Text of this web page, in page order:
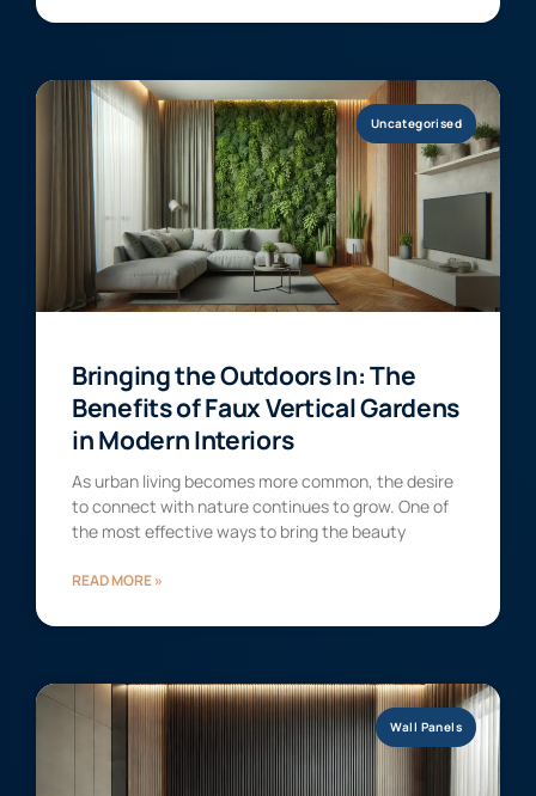
Uncategorised
Bringing the Outdoors In: The
Benefits of Faux Vertical Gardens
in Modern Interiors
As urban living becomes more common, the desire
to connect with nature continues to grow. One of
the most effective ways to bring the beauty
READ MORE »
Wall Panels